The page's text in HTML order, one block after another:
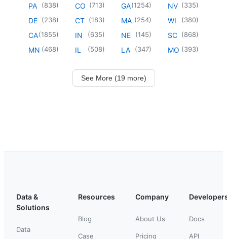
PA (838)
DE (238)
CA(1855)
MN (468)
CO (713)
CT (183)
IN (635)
IL (508)
GA(1254)
MA (254)
NE (145)
LA (347)
NV (335)
WI (380)
SC (868)
MO (393)
See More (19 more)
Data &
Solutions
Data
Resources
Blog
Case
Company
About Us
Pricing
Docs
API